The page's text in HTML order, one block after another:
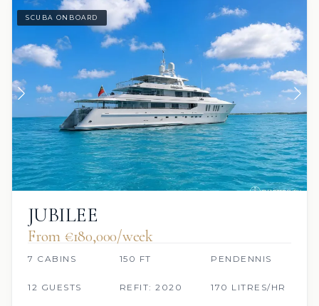
SCUBA ONBOARD
JUBILEE
From €180,000/week
7 CABINS 150 FT PENDENNIS
12 GUESTS REFIT: 2020 170 LITRES/HR